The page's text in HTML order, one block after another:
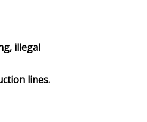
illegal
lines.